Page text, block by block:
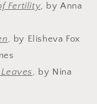
Fertility, by Anna
, by Elisheva Fox
, by Nina